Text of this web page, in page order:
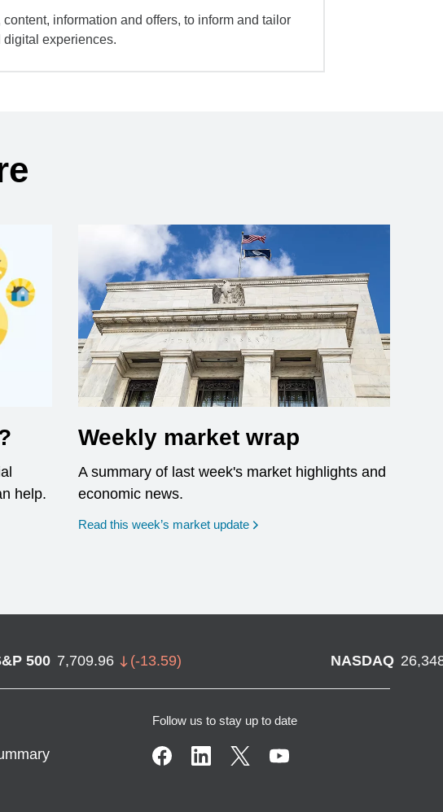
information and offers, to inform and tailor
digital experiences.
help.
Weekly market wrap
A summary of last week's market highlights and
economic news.
Read this week’s market update
500 7,709.96 (-13.59) NASDAQ
Follow us to stay up to date